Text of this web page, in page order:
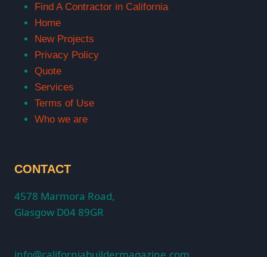
Find A Contractor in California
Home
New Projects
Privacy Policy
Quote
Services
Terms of Use
Who we are
CONTACT
4578 Marmora Road,
Glasgow D04 89GR